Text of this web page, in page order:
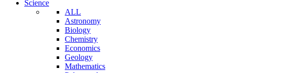
Science
ALL
Astronomy
Biology
Chemistry
Economics
Geology
Mathematics